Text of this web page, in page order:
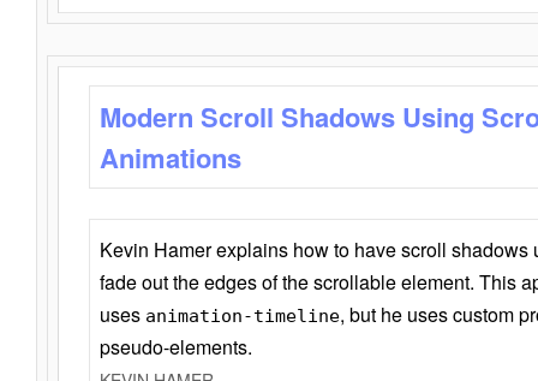
Modern Scroll Shadows Using
Animations
Kevin Hamer explains how to have scroll
fade out the edges of the scrollable element. This
uses animation-timeline, but he uses custom
pseudo-elements.